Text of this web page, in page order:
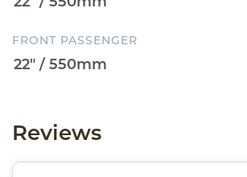
FRONT PASSENGER
Reviews